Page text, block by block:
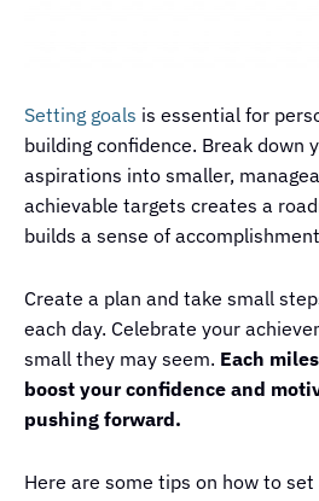
Setting goals is essential for
building confidence. Break down
aspirations into smaller,
achievable targets creates a
builds a sense of
Create a plan and take small
each day. Celebrate your
small they may seem. Each
boost your confidence and
pushing forward.
Here are some tips on how to